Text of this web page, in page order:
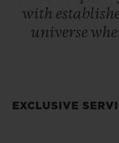
with
universe
EXCLUSIVE